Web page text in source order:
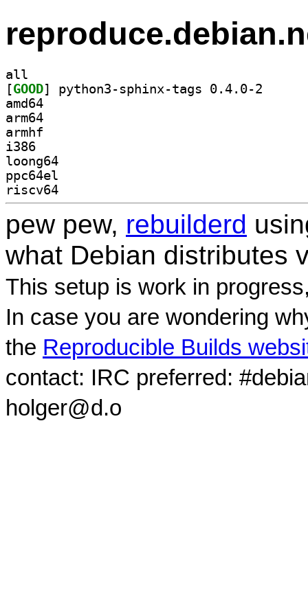
all
[GOOD
amd64
arm64
armhf
i386
loong64
ppc64el
riscv64
pew pew, rebuilderd
what Debian distributes
This setup is work in
In case you are wondering
the Reproducible Builds
contact: IRC preferred:
holger@d.o